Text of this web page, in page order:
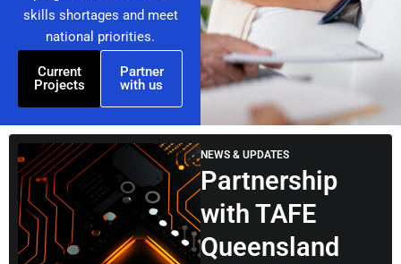
skills shortages and meet
national priorities.
Current
Projects
Partner
with us
NEWS & UPDATES
Partnership
with TAFE
Queensland